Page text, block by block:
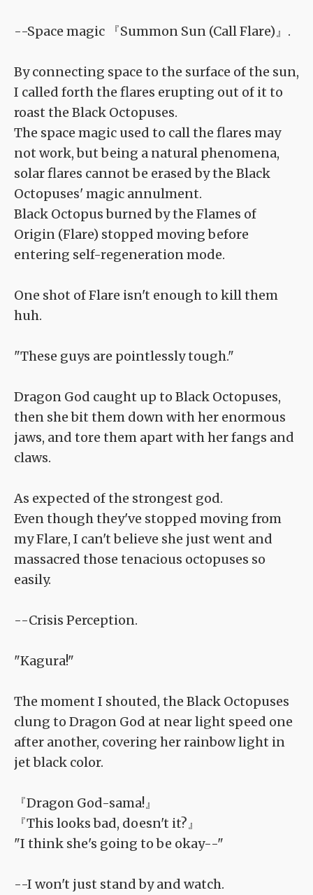
--Space magic 『Summon Sun (Call Flare)』.
By connecting space to the surface of the sun,
I called forth the flares erupting out of it to
roast the Black Octopuses.
The space magic used to call the flares may
not work, but being a natural phenomena,
solar flares cannot be erased by the Black
Octopuses' magic annulment.
Black Octopus burned by the Flames of
Origin (Flare) stopped moving before
entering self-regeneration mode.
One shot of Flare isn't enough to kill them
huh.
"These guys are pointlessly tough."
Dragon God caught up to Black Octopuses,
then she bit them down with her enormous
jaws, and tore them apart with her fangs and
claws.
As expected of the strongest god.
Even though they've stopped moving from
my Flare, I can't believe she just went and
massacred those tenacious octopuses so
easily.
--Crisis Perception.
"Kagura!"
The moment I shouted, the Black Octopuses
clung to Dragon God at near light speed one
after another, covering her rainbow light in
jet black color.
『Dragon God-sama!』
『This looks bad, doesn't it?』
"I think she's going to be okay--"
--I won't just stand by and watch.